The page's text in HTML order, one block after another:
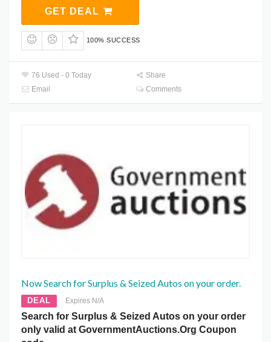
GET DEAL
100% SUCCESS
76 Used - 0 Today
Share
Email
Comments
Now Search for Surplus & Seized Autos on your order.
DEAL Expires N/A
Search for Surplus & Seized Autos on your order
only valid at GovernmentAuctions.Org Coupon